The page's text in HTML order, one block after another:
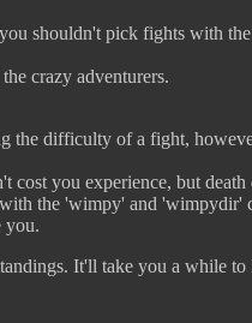
shouldn't pick fights with
crazy adventurers.
the difficulty of a fight,
you experience, but death
the 'wimpy' and 'wimpydir'
you.
It'll take you a while